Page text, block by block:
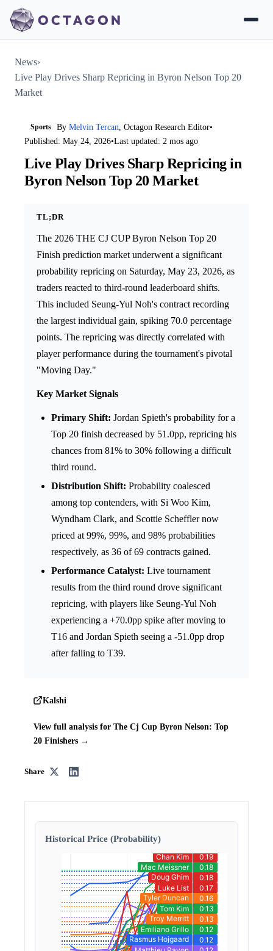
News›
Live Play Drives Sharp Repricing in Byron Nelson Top 20
Market
Sports ByMelvin Tercan, Octagon Research Editor•
Published: May 24, 2026•Last updated: 2 mos ago
Live Play Drives Sharp Repricing in
Byron Nelson Top 20 Market
TL;DR
The 2026 THE CJ CUP Byron Nelson Top 20
Finish prediction market underwent a significant
probability repricing on Saturday, May 23, 2026, as
traders reacted to third-round leaderboard shifts.
This included Seung-Yul Noh's contract recording
the largest individual gain, spiking 70.0 percentage
points. The repricing was directly correlated with
player performance during the tournament's pivotal
"Moving Day."
Key Market Signals
Primary Shift: Jordan Spieth's probability for a
Top 20 finish decreased by 51.0pp, repricing his
chances from 81% to 30% following a difficult
third round.
Distribution Shift: Probability coalesced
among top contenders, with Si Woo Kim,
Wyndham Clark, and Scottie Scheffler now
priced at 99%, 99%, and 98% probabilities
respectively, as 36 of 69 contracts gained.
Performance Catalyst: Live tournament
results from the third round drove significant
repricing, with players like Seung-Yul Noh
experiencing a +70.0pp spike after moving to
T16 and Jordan Spieth seeing a -51.0pp drop
after falling to T39.
Kalshi
View full analysis for The Cj Cup Byron Nelson: Top
20 Finishers →
Share
Historical Price (Probability)